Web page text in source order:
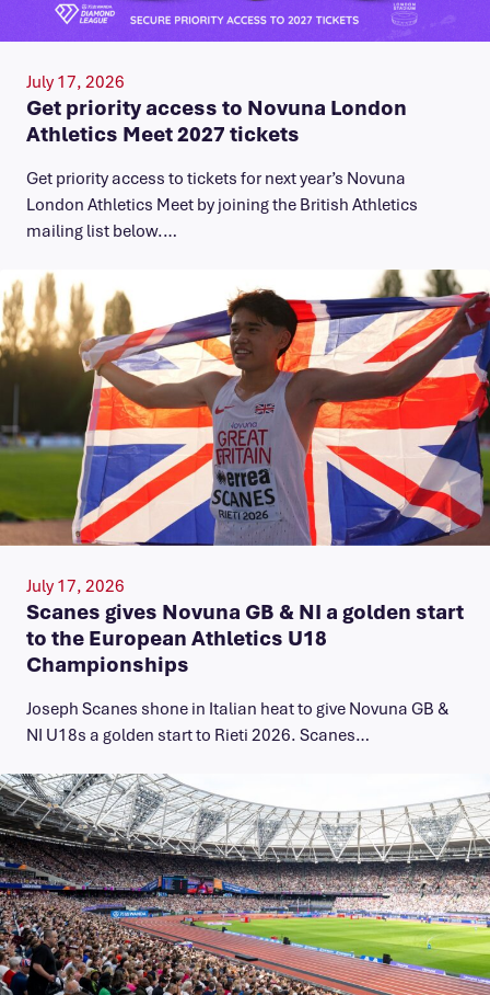
July 17, 2026
Get priority access to Novuna London
Athletics Meet 2027 tickets
Get priority access to tickets for next year’s Novuna
London Athletics Meet by joining the British Athletics
mailing list below.…
July 17, 2026
Scanes gives Novuna GB & NI a golden start
to the European Athletics U18
Championships
Joseph Scanes shone in Italian heat to give Novuna GB &
NI U18s a golden start to Rieti 2026. Scanes…